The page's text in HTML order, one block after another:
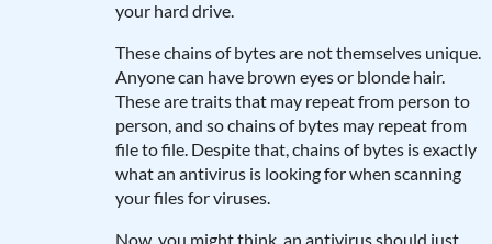
your hard drive.
These chains of bytes are not themselves unique.
Anyone can have brown eyes or blonde hair.
These are traits that may repeat from person to
person, and so chains of bytes may repeat from
file to file. Despite that, chains of bytes is exactly
what an antivirus is looking for when scanning
your files for viruses.
Now, you might think, an antivirus should just